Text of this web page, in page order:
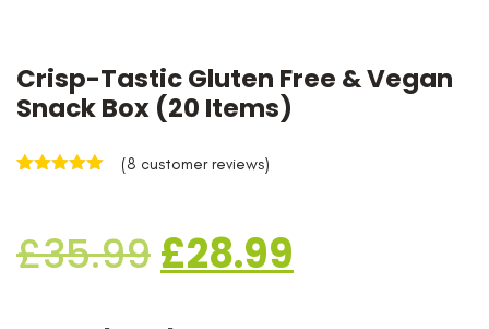
Crisp-Tastic Gluten Free & Vegan
Snack Box (20 Items)
customer
ratings
(8 customer reviews)
£35.99£28.99